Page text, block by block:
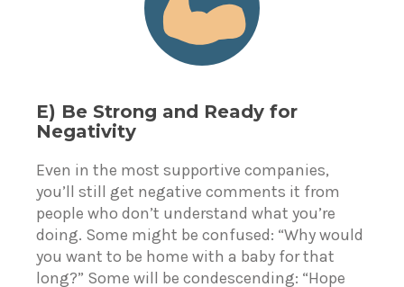
E) Be Strong and Ready for
Negativity
Even in the most supportive companies,
you’ll still get negative comments it from
people who don’t understand what you’re
doing. Some might be confused: “Why would
you want to be home with a baby for that
long?” Some will be condescending: “Hope